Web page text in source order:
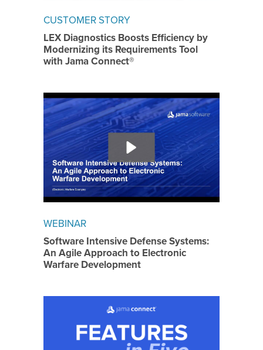
CUSTOMER STORY
LEX Diagnostics Boosts Efficiency by
Modernizing its Requirements Tool
with Jama Connect®
WEBINAR
Software Intensive Defense Systems:
An Agile Approach to Electronic
Warfare Development